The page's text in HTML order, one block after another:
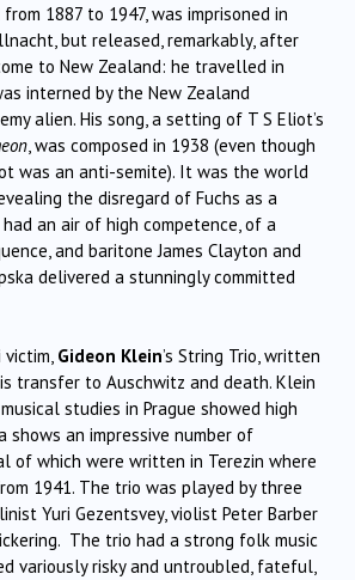
1887 to 1947, was imprisoned in
but released, remarkably, after
to New Zealand: he travelled in
interned by the New Zealand
alien. His song, a setting of T S Eliot’s
, was composed in 1938 (even though
was an anti-semite). It was the world
the disregard of Fuchs as a
an air of high competence, of a
and baritone James Clayton and
delivered a stunningly committed
victim, Gideon Klein’s String Trio, written
transfer to Auschwitz and death. Klein
studies in Prague showed high
shows an impressive number of
of which were written in Terezin where
1941. The trio was played by three
Yuri Gezentsvey, violist Peter Barber
The trio had a strong folk music
variously risky and untroubled, fateful,